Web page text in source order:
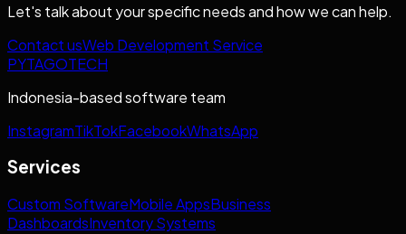
Let's talk about your specific needs and how we can help.
Contact usWeb Development Service
PYTAGOTECH
Indonesia-based software team
InstagramTikTokFacebookWhatsApp
Services
Custom SoftwareMobile AppsBusiness
DashboardsInventory Systems